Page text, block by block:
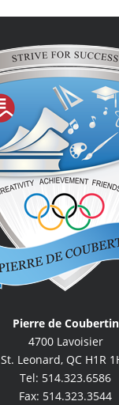
Pierre de Coubertin
4700 Lavoisier
St. Leonard, QC H1R
Tel: 514.323.6586
Fax: 514.323.3544